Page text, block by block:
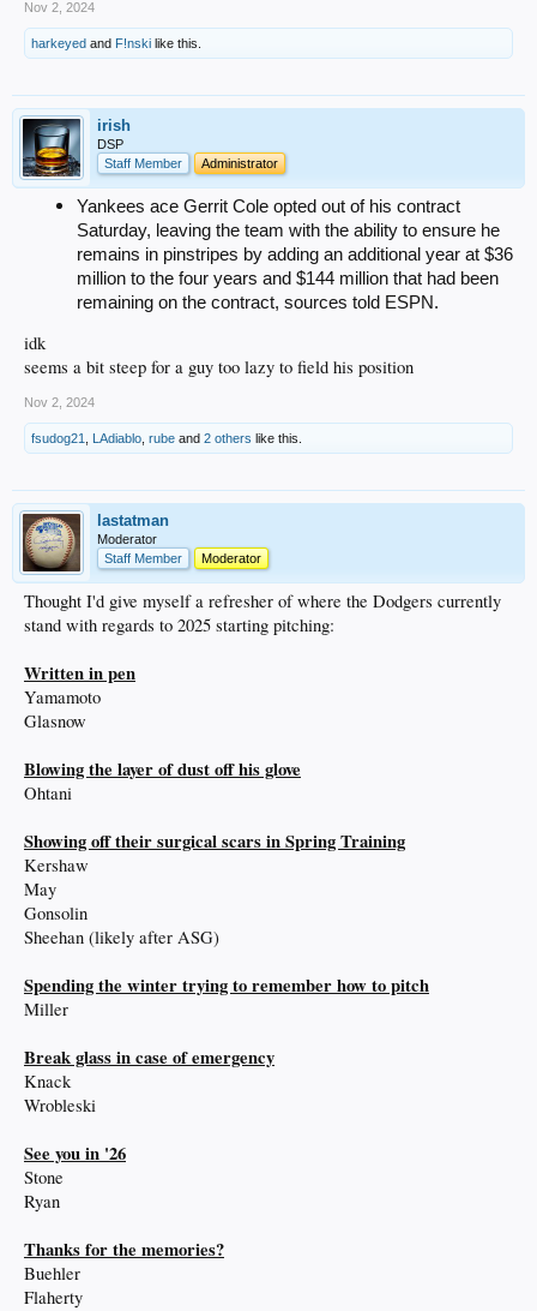
Nov 2, 2024
harkeyed and F!nski like this.
irish
DSP
Staff Member
Administrator
Yankees ace Gerrit Cole opted out of his contract
Saturday, leaving the team with the ability to ensure he
remains in pinstripes by adding an additional year at $36
million to the four years and $144 million that had been
remaining on the contract, sources told ESPN.
idk
seems a bit steep for a guy too lazy to field his position
Nov 2, 2024
fsudog21 LAdiablo rube and 2 others like this.
lastatman
Moderator
Staff Member
Moderator
Thought I'd give myself a refresher of where the Dodgers currently
stand with regards to 2025 starting pitching:
Written in pen
Yamamoto
Glasnow
Blowing the layer of dust off his glove
Ohtani
Showing off their surgical scars in Spring Training
Kershaw
May
Gonsolin
Sheehan (likely after ASG)
Spending the winter trying to remember how to pitch
Miller
Break glass in case of emergency
Knack
Wrobleski
See you in '26
Stone
Ryan
Thanks for the memories?
Buehler
Flaherty